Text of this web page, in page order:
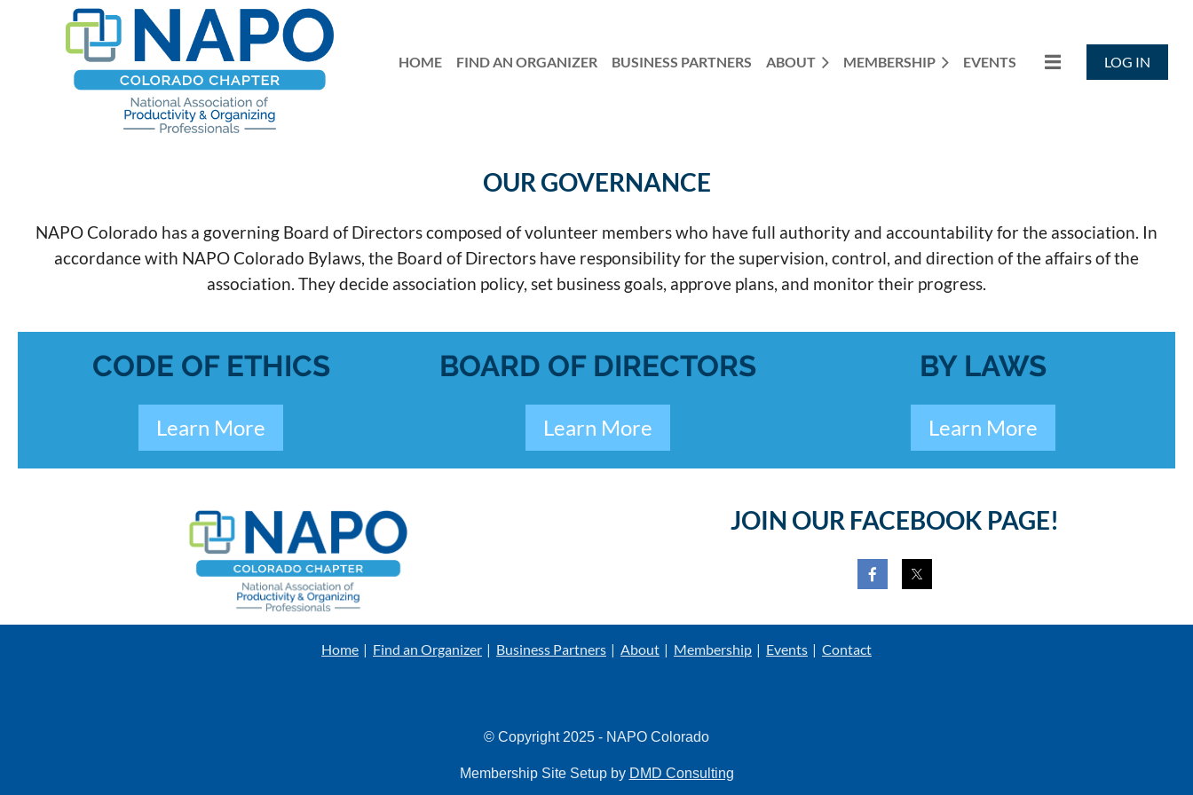
HOME FIND AN ORGANIZER BUSINESS PARTNERS ABOUT MEMBERSHIP EVENTS LOG IN
OUR GOVERNANCE
NAPO Colorado has a governing Board of Directors composed of volunteer members who have full authority and accountability for the association. In
accordance with NAPO Colorado Bylaws, the Board of Directors have responsibility for the supervision, control, and direction of the affairs of the
association. They decide association policy, set business goals, approve plans, and monitor their progress.
CODE OF ETHICS
Learn More
BOARD OF DIRECTORS
Learn More
BY LAWS
Learn More
JOIN OUR FACEBOOK PAGE!
Home Find an Organizer Business Partners About Membership Events Contact
© Copyright 2025 - NAPO Colorado
Membership Site Setup by DMD Consulting